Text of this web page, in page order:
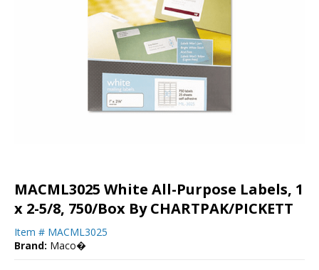
MACML3025 White All-Purpose Labels, 1
x 2-5/8, 750/Box By CHARTPAK/PICKETT
Item # MACML3025
Brand: Maco�